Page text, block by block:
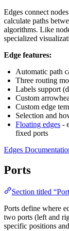
Edges connect
calculate paths
algorithms. Like
specialized
Edge features:
Automatic path
Three routing
Labels support
Custom
Custom edge
Selection and
Floating edges -
fixed ports
Edges
Ports
Section titled
Ports define where
two ports (left and
specific positions